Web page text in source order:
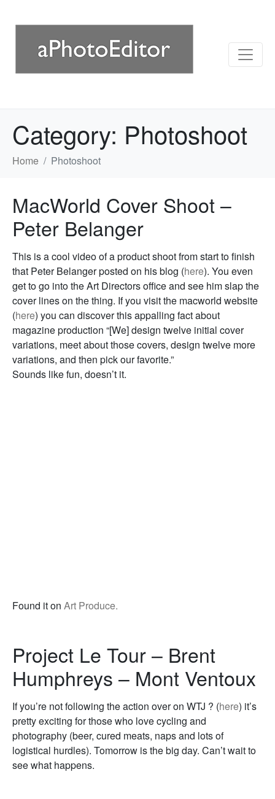
Category: Photoshoot
Home Photoshoot
MacWorld Cover Shoot –
Peter Belanger
This is a cool video of a product shoot from start to finish
that Peter Belanger posted on his blog (here). You even
get to go into the Art Directors office and see him slap the
cover lines on the thing. If you visit the macworld website
(here) you can discover this appalling fact about
magazine production “[We] design twelve initial cover
variations, meet about those covers, design twelve more
variations, and then pick our favorite.”
Sounds like fun, doesn’t it.
Found it on Art Produce.
Project Le Tour – Brent
Humphreys – Mont Ventoux
If you’re not following the action over on WTJ ? (here) it’s
pretty exciting for those who love cycling and
photography (beer, cured meats, naps and lots of
logistical hurdles). Tomorrow is the big day. Can’t wait to
see what happens.